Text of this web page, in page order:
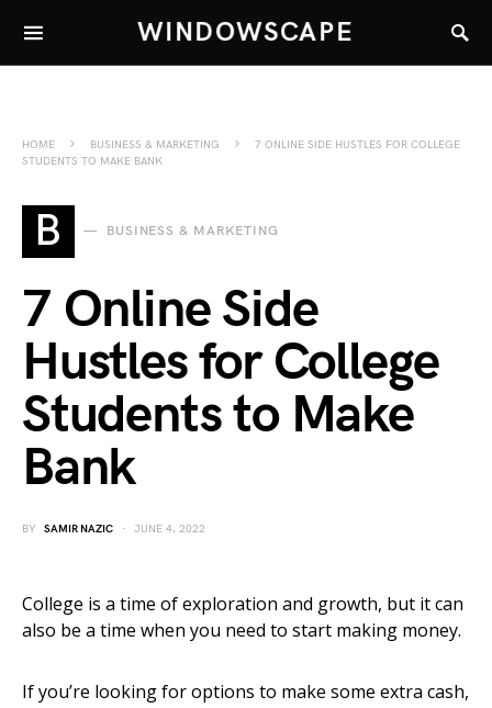
WINDOWSCAPE
HOME BUSINESS & MARKETING
7 ONLINE SIDE HUSTLES FOR COLLEGE
STUDENTS TO MAKE BANK
B BUSINESS & MARKETING
7 Online Side
Hustles for College
Students to Make
Bank
BY SAMIR NAZIC JUNE 4, 2022
College is a time of exploration and growth, but it can
also be a time when you need to start making money.
If you’re looking for options to make some extra cash,